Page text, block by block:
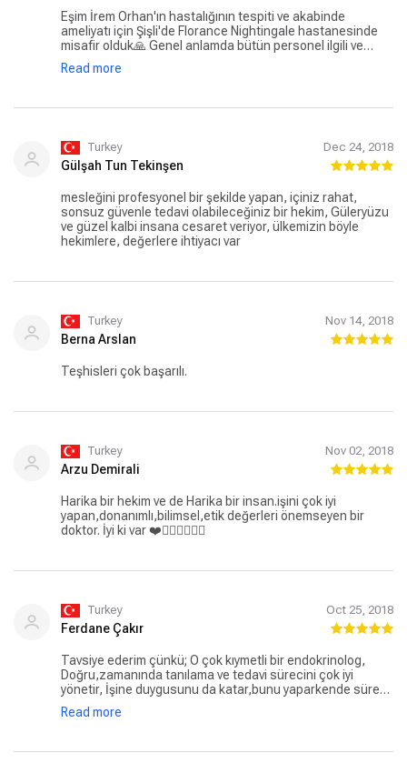
Eşim İrem Orhan'ın hastalığının tespiti ve akabinde
ameliyatı için Şişli'de Florance Nightingale hastanesinde
misafir olduk🙏 Genel anlamda bütün personel ilgili ve
güler yüzlü. Hocalar zaten konusunda gerçekten çok iyiler.
Prof. Ela Keskin ve Prof. Fatih Tunca'ya çok teşekkür
Read more
Turkey Dec 24, 2018
Gülşah Tun Tekinşen
mesleğini profesyonel bir şekilde yapan, içiniz rahat,
sonsuz güvenle tedavi olabileceğiniz bir hekim, Güleryüzu
ve güzel kalbi insana cesaret veriyor, ülkemizin böyle
hekimlere, değerlere ihtiyacı var
Turkey Nov 14, 2018
Berna Arslan
Teşhisleri çok başarılı.
Turkey Nov 02, 2018
Arzu Demirali
Harika bir hekim ve de Harika bir insan.işini çok iyi
yapan,donanımlı,bilimsel,etik değerleri önemseyen bir
doktor. İyi ki var ❤️👍🏻👍🏻👍🏻
Turkey Oct 25, 2018
Ferdane Çakır
Tavsiye ederim çünkü; O çok kıymetli bir endokrinolog,
Doğru,zamanında tanılama ve tedavi sürecini çok iyi
yönetir, İşine duygusunu da katar,bunu yaparkende sürekli
kendini yeniler,geliştirir,. Kaç hasta yonlerdirdiysem
hepsinden şu sözü duydum"keşke daha önce
Read more